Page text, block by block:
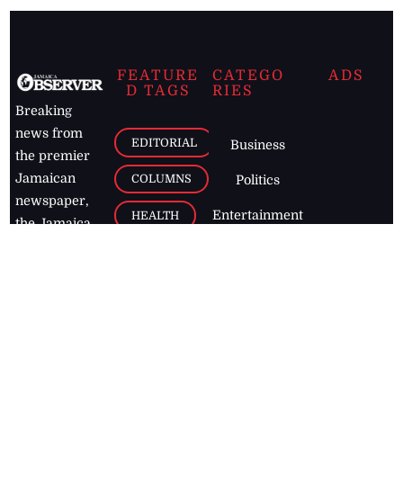
Breaking
news from
the premier
Jamaican
newspaper,
the Jamaica
FEATURE
D TAGS
EDITORIAL
COLUMNS
HEALTH
CATEGO
RIES
Business
Politics
Entertainment
ADS